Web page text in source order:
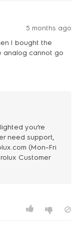
5 months ago
I bought the
analog cannot go
you’re
need support,
(Mon–Fri
Customer